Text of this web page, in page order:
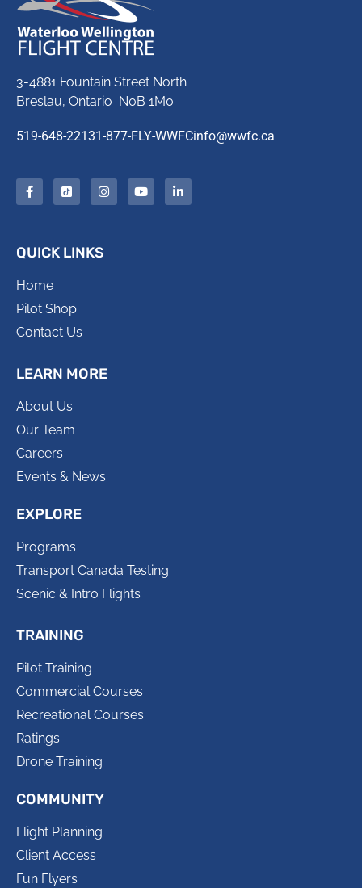
3-4881 Fountain Street North
Breslau, Ontario N0B 1M0
519-648-22131-877-FLY-WWFCinfo@wwfc.ca
QUICK LINKS
Home
Pilot Shop
Contact Us
LEARN MORE
About Us
Our Team
Careers
Events & News
EXPLORE
Programs
Transport Canada Testing
Scenic & Intro Flights
TRAINING
Pilot Training
Commercial Courses
Recreational Courses
Ratings
Drone Training
COMMUNITY
Flight Planning
Client Access
Fun Flyers